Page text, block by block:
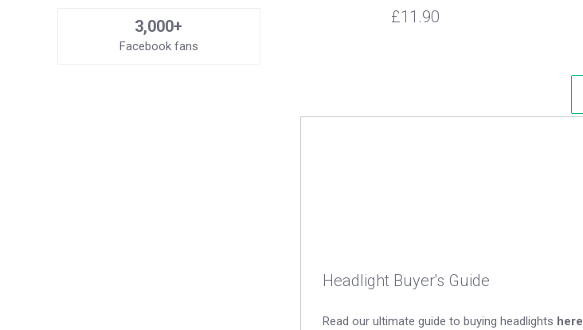
3,000+
Facebook fans
£11.90
Headlight Buyer's Guide
Read our ultimate guide to buying headlights here